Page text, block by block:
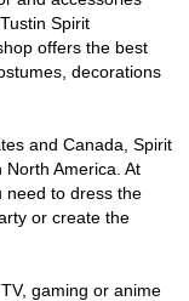
Spirit
offers the best
decorations
and Canada, Spirit
America. At
need to dress the
or create the
gaming or anime